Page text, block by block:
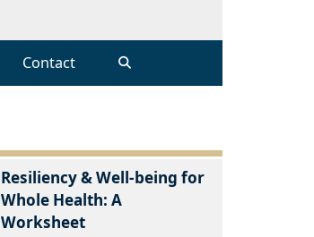
Contact
Resiliency & Well-being for
Whole Health: A
Worksheet